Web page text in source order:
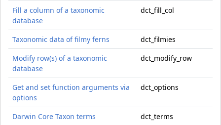
Fill a column of a taxonomic
database
dct_fill_col
Taxonomic data of filmy ferns
dct_filmies
Modify row(s) of a taxonomic
database
dct_modify_row
Get and set function arguments via
options
dct_options
Darwin Core Taxon terms dct_terms